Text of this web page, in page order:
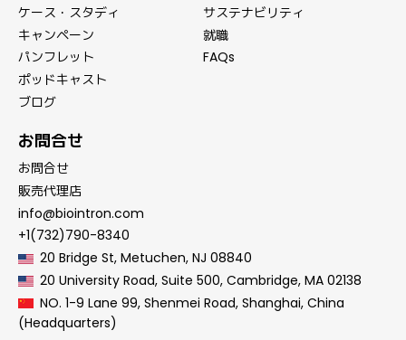
ケース・スタディ
キャンペーン
パンフレット
ポッドキャスト
ブログ
サステナビリティ
就職
FAQs
お問合せ
お問合せ
販売代理店
info@biointron.com
+1(732)790-8340
20 Bridge St, Metuchen, NJ 08840
20 University Road, Suite 500, Cambridge, MA 02138
NO. 1-9 Lane 99, Shenmei Road, Shanghai, China
(Headquarters)